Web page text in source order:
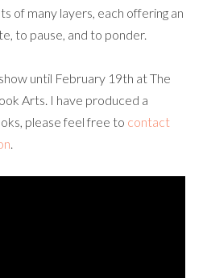
of many layers, each offering an
to pause, and to ponder.
until February 19th at The
Arts. I have produced a
please feel free to contact
.